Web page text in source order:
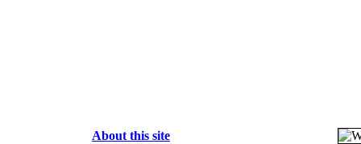
About this site